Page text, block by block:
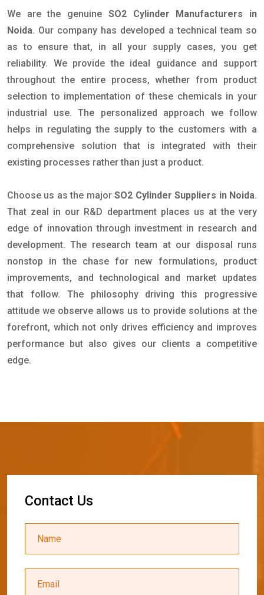
We are the genuine SO2 Cylinder Manufacturers in
Noida. Our company has developed a technical team so
as to ensure that, in all your supply cases, you get
reliability. We provide the ideal guidance and support
throughout the entire process, whether from product
selection to implementation of these chemicals in your
industrial use. The personalized approach we follow
helps in regulating the supply to the customers with a
comprehensive solution that is integrated with their
existing processes rather than just a product.
Choose us as the majorSO2 Cylinder Suppliers in Noida.
That zeal in our R&D department places us at the very
edge of innovation through investment in research and
development. The research team at our disposal runs
nonstop in the chase for new formulations, product
improvements, and technological and market updates
that follow. The philosophy driving this progressive
attitude we observe allows us to provide solutions at the
forefront, which not only drives efficiency and improves
performance but also gives our clients a competitive
edge.
Contact Us